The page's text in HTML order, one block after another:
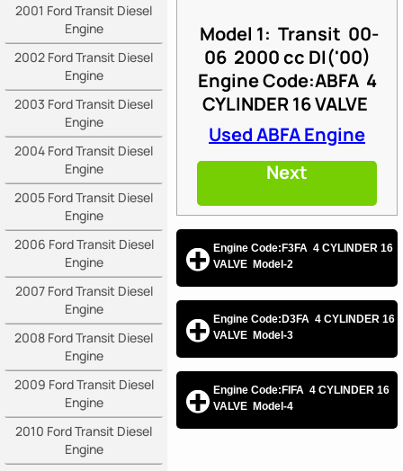
2001 Ford Transit Diesel
Engine
2002 Ford Transit Diesel
Engine
2003 Ford Transit Diesel
Engine
2004 Ford Transit Diesel
Engine
2005 Ford Transit Diesel
Engine
2006 Ford Transit Diesel
Engine
2007 Ford Transit Diesel
Engine
2008 Ford Transit Diesel
Engine
2009 Ford Transit Diesel
Engine
2010 Ford Transit Diesel
Engine
Model 1: Transit 00-
06 2000 cc DI('00)
Engine Code:ABFA 4
CYLINDER 16 VALVE
Used ABFA Engine
Next
Engine Code:F3FA 4 CYLINDER 16
VALVE Model-2
Engine Code:D3FA 4 CYLINDER 16
VALVE Model-3
Engine Code:FIFA 4 CYLINDER 16
VALVE Model-4